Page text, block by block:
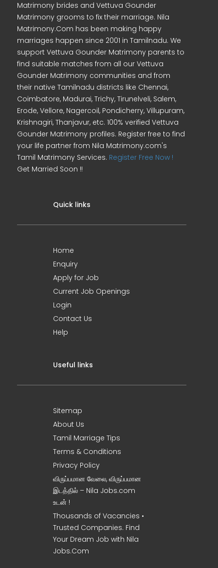
Matrimony brides and Vettuva Gounder
Matrimony grooms to fix their marriage. Nila
Matrimony.Com has been making happy
marriages happen since 2001 in Tamilnadu. We
support Vettuva Gounder Matrimony parents to
find suitable matches from all our Vettuva
Gounder Matrimony communities and from
their native Tamilnadu districts like Chennai,
Coimbatore, Madurai, Trichy, Tirunelveli, Salem,
Erode, Vellore, Nagercoil, Pondicherry, Villupuram,
Krishnagiri, Thanjavur, etc. 100% verified Vettuva
Gounder Matrimony profiles. Register free to find
your life partner from Nila Matrimony.com's
Tamil Matrimony Services. Register Free Now !
Get Married Soon !!
Quick links
Home
Enquiry
Apply for Job
Current Job Openings
Login
Contact Us
Help
Useful links
Sitemap
About Us
Tamil Marriage Tips
Terms & Conditions
Privacy Policy
விருப்பமான வேலை, விருப்பமான
இடத்தில் – Nila Jobs.com
உடன் !
Thousands of Vacancies •
Trusted Companies. Find
Your Dream Job with Nila
Jobs.Com